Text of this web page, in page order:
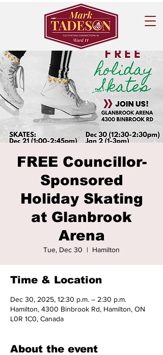
FREE Councillor-
Sponsored
Holiday Skating
at Glanbrook
Arena
Tue, Dec 30
  |
Hamilton
Time & Location
Dec 30, 2025, 12:30 p.m. – 2:30 p.m.
Hamilton, 4300 Binbrook Rd, Hamilton, ON
L0R 1C0, Canada
About the event